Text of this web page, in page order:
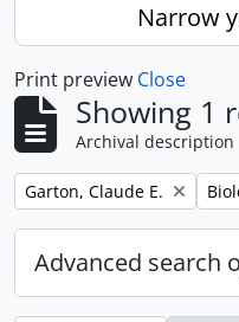
Narrow
Print preview Close
Showing 1
Archival description
Remove filter:
Garton, Claude E.
Advanced search